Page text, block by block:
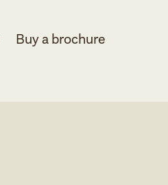
Buy a brochure